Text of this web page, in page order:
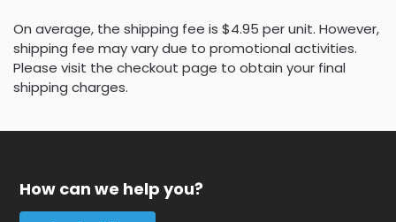
On average, the shipping fee is $4.95 per unit. However,
shipping fee may vary due to promotional activities.
Please visit the checkout page to obtain your final
shipping charges.
How can we help you?